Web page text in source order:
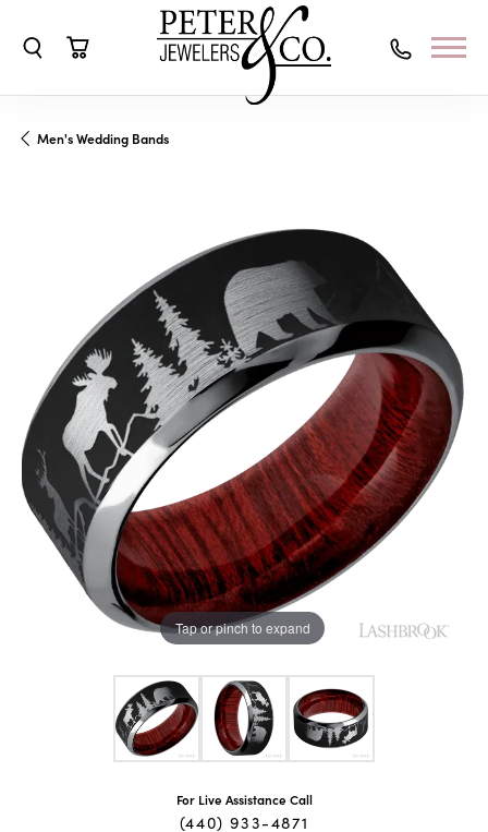
Men's Wedding Bands
Tap or pinch to expand
For Live Assistance Call
(440) 933-4871